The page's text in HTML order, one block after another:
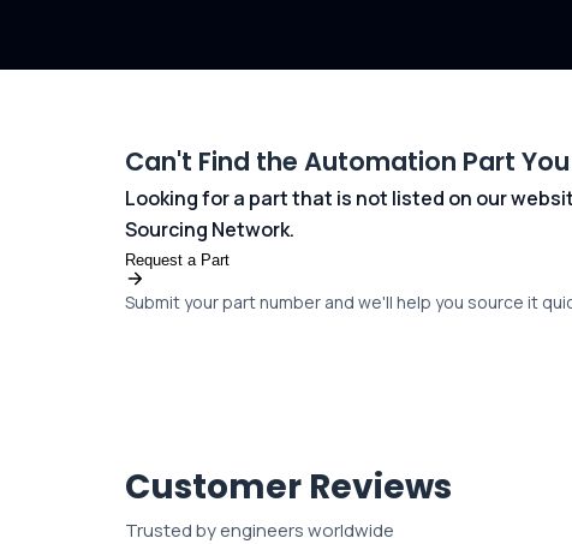
Can't Find the Automation Part
Looking for a part that is not listed on our
Sourcing Network.
Request a Part
Submit your part number and we'll help you source it
Customer Reviews
Trusted by engineers worldwide